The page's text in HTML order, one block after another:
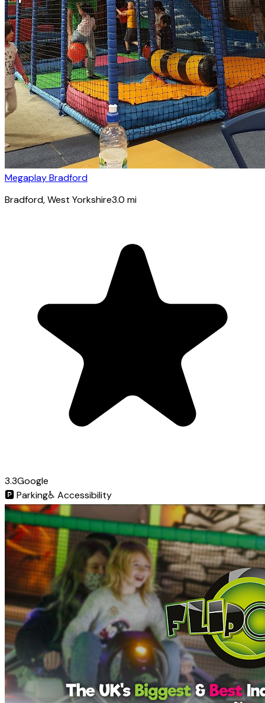
Megaplay Bradford
Bradford, West Yorkshire3.0 mi
3.3Google
🅿️Parking♿ Accessibility